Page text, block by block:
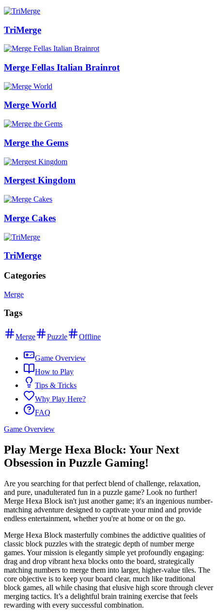
TriMerge
Merge Fellas Italian Brainrot
Merge World
Merge the Gems
Mergest Kingdom
Merge Cakes
TriMerge
Categories
Merge
Tags
Merge Puzzle Offline
Game Overview
How to Play
Tips & Tricks
Why Play Here?
FAQ
Game Overview
Play Merge Hexa Block: Your Next
Obsession in Puzzle Gaming!
Are you searching for that perfect blend of challenge, relaxation,
and pure, unadulterated fun in a puzzle game? Look no further!
Merge Hexa Block isn't just another game; it's an ingenious number-
matching adventure designed to captivate your mind and provide
endless entertainment, whether you're at home or on the go.
Merge Hexa Block masterfully combines the addictive qualities of
classic block puzzles with the strategic depth of number merge
games. Your mission is elegantly simple yet profoundly engaging:
drag and drop vibrant hexa blocks onto the board, strategically
matching numbers to merge them into larger, higher-value tiles. The
core objective is to keep your board clear, much like traditional
block games, all while chasing that elusive high score through clever
merging tactics. It’s a delightful brain training exercise that feels
rewarding with every successful combination.